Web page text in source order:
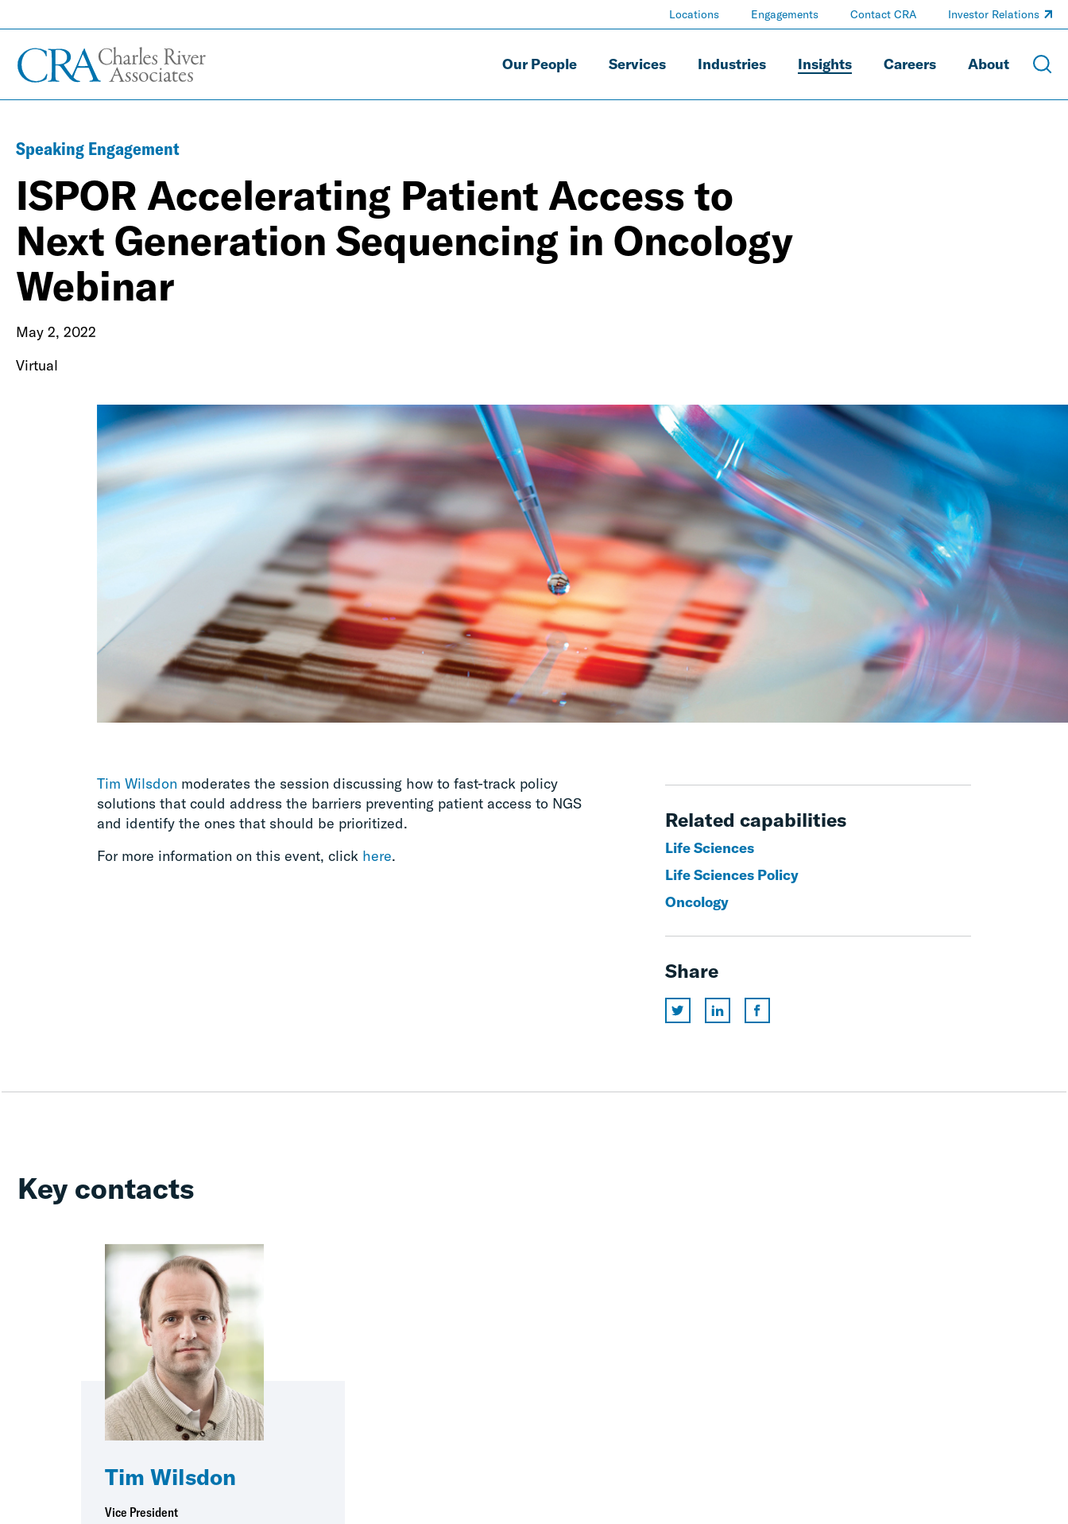
Our People Services Industries Insights Careers About
Locations Engagements Contact CRA Investor Relations
Speaking Engagement
ISPOR Accelerating Patient Access to
Next Generation Sequencing in Oncology
Webinar
May 2, 2022
Virtual
Tim Wilsdon moderates the session discussing how to fast-track policy
solutions that could address the barriers preventing patient access to NGS
and identify the ones that should be prioritized.
For more information on this event, click here.
Related capabilities
Life Sciences
Life Sciences Policy
Oncology
Share
Key contacts
Tim Wilsdon
Vice President